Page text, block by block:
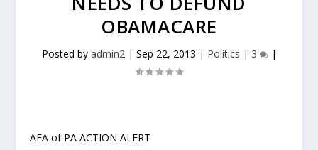
OBAMACARE
Posted by admin2| Sep 22, 2013 | Politics | 3 |
AFA of PA ACTION ALERT